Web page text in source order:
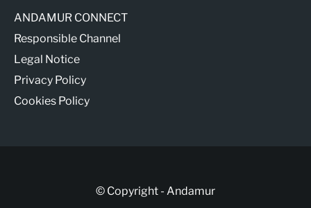
ANDAMUR CONNECT
Responsible Channel
Legal Notice
Privacy Policy
Cookies Policy
© Copyright - Andamur